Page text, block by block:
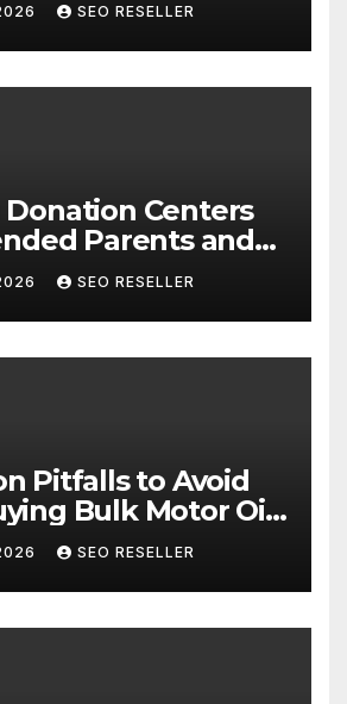
SEO RESELLER
Donation Centers
Parents and
Achieve Their
Balance Life
SEO RESELLER
Pitfalls to Avoid
Bulk Motor Oil
– Manual
SEO RESELLER